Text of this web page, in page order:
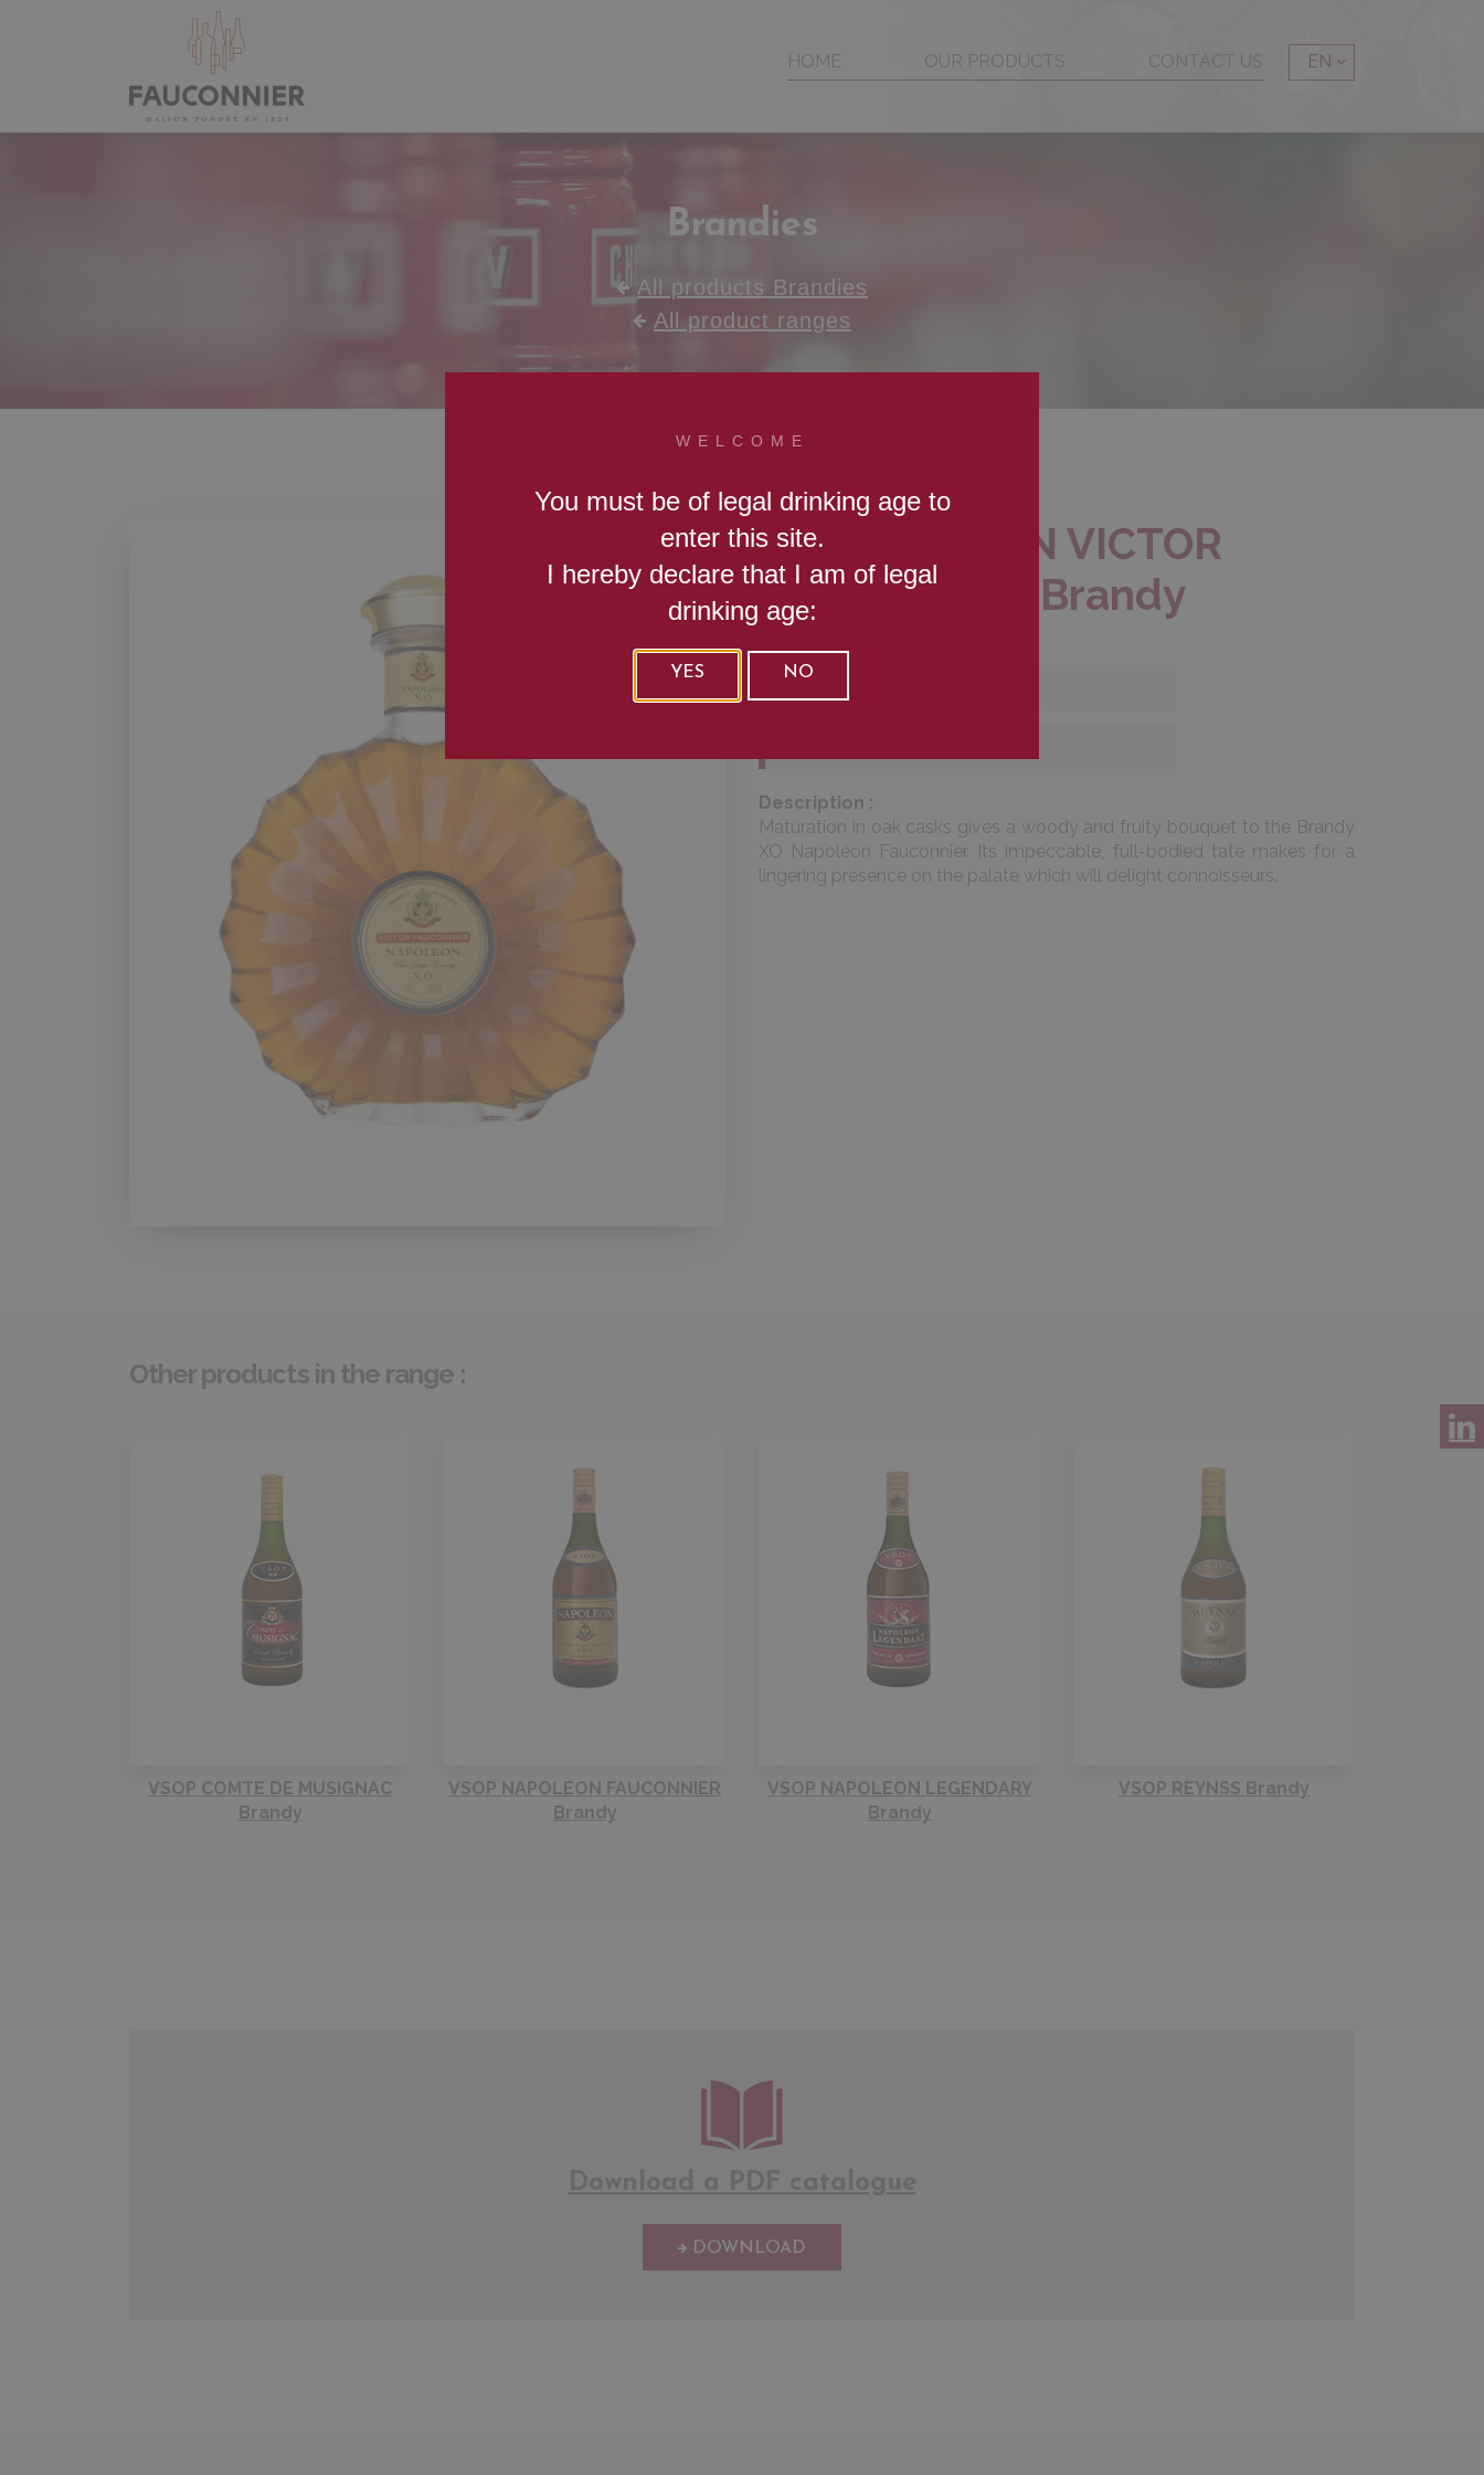
HOME OUR PRODUCTS CONTACT US EN
Brandies
All products Brandies
All product ranges
XO NAPOLEON VICTOR
FAUCONNIER Brandy
Description :
Maturation in oak casks gives a woody and fruity bouquet to the Brandy
XO Napoléon Fauconnier. Its impeccable, full-bodied tate makes for a
lingering presence on the palate which will delight connoisseurs.
Other products in the range :
VSOP COMTE DE MUSIGNAC
Brandy
VSOP NAPOLEON FAUCONNIER
Brandy
VSOP NAPOLEON LEGENDARY
Brandy
VSOP REYNSS Brandy
DOWNLOAD
WELCOME
You must be of legal drinking age to
enter this site.
I hereby declare that I am of legal
drinking age:
YES NO